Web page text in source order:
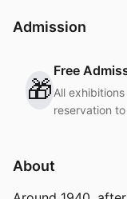
Admission
🎁
Free
All
reservation
About